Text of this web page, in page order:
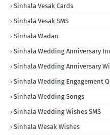
Sinhala Vesak Cards
Sinhala Vesak SMS
Sinhala Wadan
Sinhala Wedding Anniversary
Sinhala Wedding Anniversary
Sinhala Wedding Engagement
Sinhala Wedding Songs
Sinhala Wedding Wishes SMS
Sinhala Wesak Wishes